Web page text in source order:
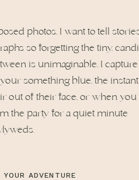
YOUR ADVENTURE
photos. I want to tell
so forgetting the tiny,
is unimaginable. I
something blue, the
out of their face, or when you
the party for a quiet minute